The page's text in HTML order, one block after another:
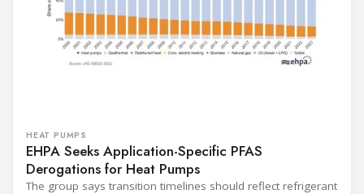
HEAT PUMPS
EHPA Seeks Application-Specific PFAS
Derogations for Heat Pumps
The group says transition timelines should reflect refrigerant